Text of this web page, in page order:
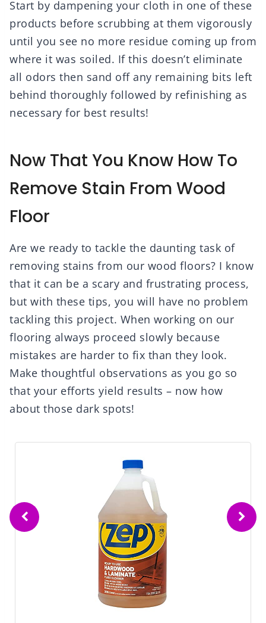
Start by dampening your cloth in one of these
products before scrubbing at them vigorously
until you see no more residue coming up from
where it was soiled. If this doesn’t eliminate
all odors then sand off any remaining bits left
behind thoroughly followed by refinishing as
necessary for best results!
Now That You Know How To
Remove Stain From Wood
Floor
Are we ready to tackle the daunting task of
removing stains from our wood floors? I know
that it can be a scary and frustrating process,
but with these tips, you will have no problem
tackling this project. When working on our
flooring always proceed slowly because
mistakes are harder to fix than they look.
Make thoughtful observations as you go so
that your efforts yield results – now how
about those dark spots!